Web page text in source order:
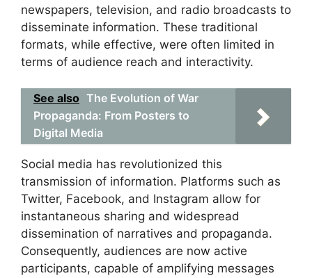
newspapers, television, and radio broadcasts to
disseminate information. These traditional
formats, while effective, were often limited in
terms of audience reach and interactivity.
See also The Evolution of War
Propaganda: From Posters to
Digital Media
Social media has revolutionized this
transmission of information. Platforms such as
Twitter, Facebook, and Instagram allow for
instantaneous sharing and widespread
dissemination of narratives and propaganda.
Consequently, audiences are now active
participants, capable of amplifying messages